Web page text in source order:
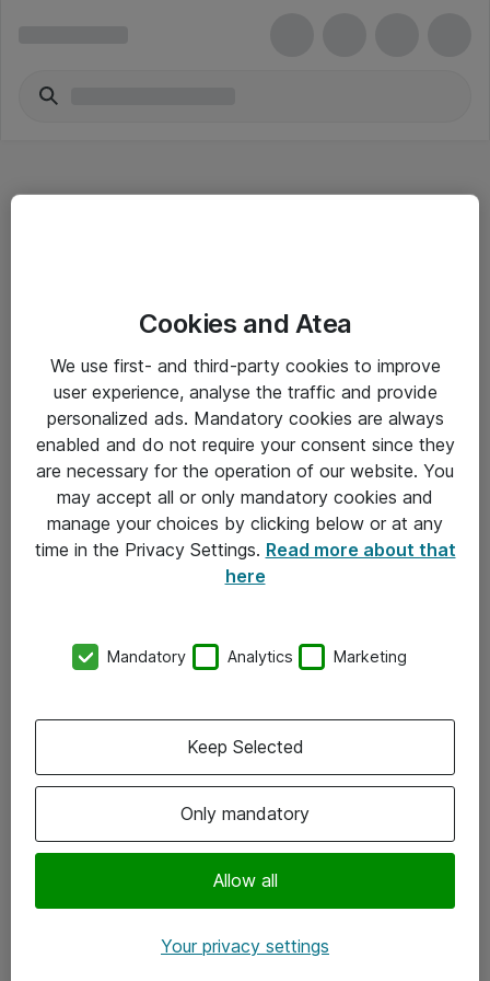
Driftsinformation
Allmänna och särskilda villkor
Integritetspolicy
Kontakt
Kontor
Följ oss
Instagram
Cookies and Atea
We use first- and third-party cookies to improve
user experience, analyse the traffic and provide
personalized ads. Mandatory cookies are always
enabled and do not require your consent since they
are necessary for the operation of our website. You
may accept all or only mandatory cookies and
manage your choices by clicking below or at any
time in the Privacy Settings. Read more about that
here
Mandatory Analytics Marketing
Only mandatory
Allow all
Keep Selected
Your privacy settings